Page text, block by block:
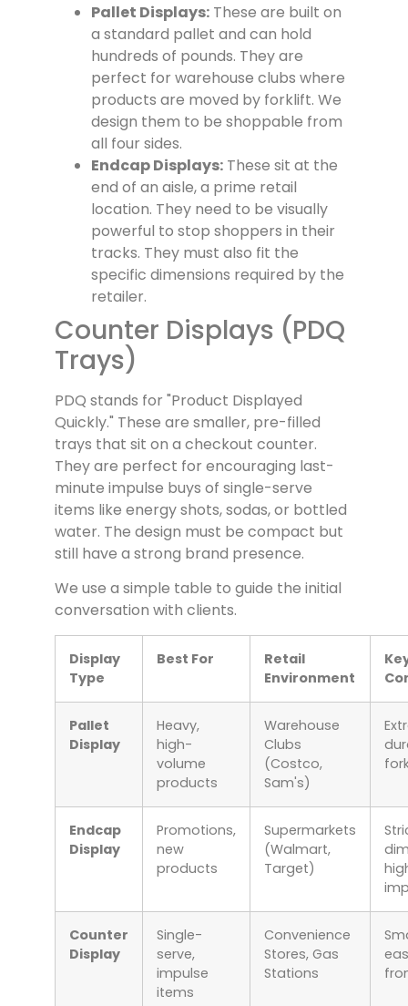
Pallet Displays: These are built on
a standard pallet and can hold
hundreds of pounds. They are
perfect for warehouse clubs where
products are moved by forklift. We
design them to be shoppable from
all four sides.
Endcap Displays: These sit at the
end of an aisle, a prime retail
location. They need to be visually
powerful to stop shoppers in their
tracks. They must also fit the
specific dimensions required by the
retailer.
Counter Displays (PDQ
Trays)
PDQ stands for "Product Displayed
Quickly." These are smaller, pre-filled
trays that sit on a checkout counter.
They are perfect for encouraging last-
minute impulse buys of single-serve
items like energy shots, sodas, or bottled
water. The design must be compact but
still have a strong brand presence.
We use a simple table to guide the initial
conversation with clients.
Display
Type
Best For
Retail
Environment
Pallet
Display
Heavy,
high-
volume
products
Warehouse
Clubs
(Costco,
Sam's)
Endcap
Display
Promotions,
new
products
Supermarkets
(Walmart,
Target)
Counter
Display
Single-
serve,
impulse
items
Convenience
Stores, Gas
Stations